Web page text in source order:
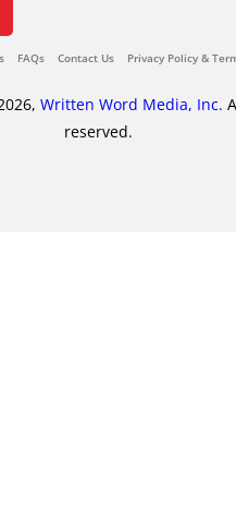
FAQs Contact Us Privacy Policy &
Written Word Media, Inc.
reserved.